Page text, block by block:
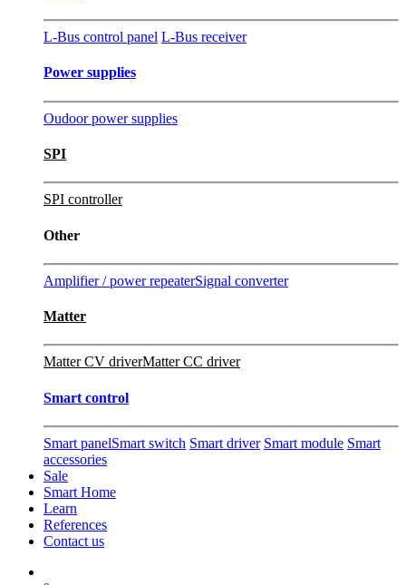
L-Bus control panel L-Bus receiver
Power supplies
Oudoor power supplies
SPI
SPI controller
Other
Amplifier / power repeaterSignal converter
Matter
Matter CV driverMatter CC driver
Smart control
Smart panelSmart switch Smart driver Smart module Smart
accessories
Sale
Smart Home
Learn
References
Contact us